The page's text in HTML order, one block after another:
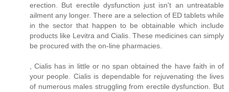
erection. But erectile dysfunction just isn't an untreatable
ailment any longer. There are a selection of ED tablets while
in the sector that happen to be obtainable which include
products like Levitra and Cialis. These medicines can simply
be procured with the on-line pharmacies.
, Cialis has in little or no span obtained the have faith in of
your people. Cialis is dependable for rejuvenating the lives
of numerous males struggling from erectile dysfunction. But